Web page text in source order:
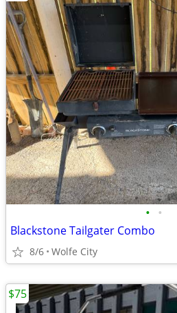
• •
Blackstone Tailgater Combo
8/6 Wolfe City
$75